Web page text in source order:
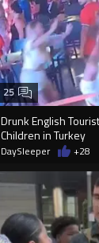
Drunk English
Children in Turkey
25
DaySleeper +28